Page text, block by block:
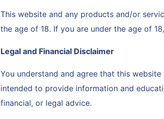
This website and any products and/or
the age of 18. If you are under the age of
Legal and Financial Disclaimer
You understand and agree that this
intended to provide information and
financial, or legal advice.